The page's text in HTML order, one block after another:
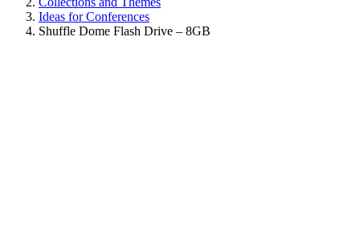
Ideas for Conferences
Shuffle Dome Flash Drive – 8GB